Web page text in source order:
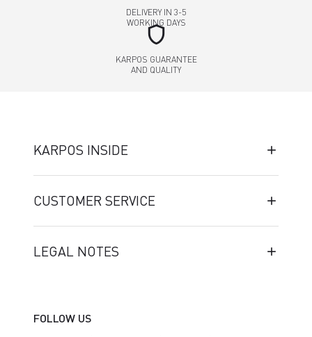
DELIVERY IN 3-5
WORKING DAYS
shield
KARPOS GUARANTEE
AND QUALITY
KARPOS INSIDE
CUSTOMER SERVICE
LEGAL NOTES
FOLLOW US